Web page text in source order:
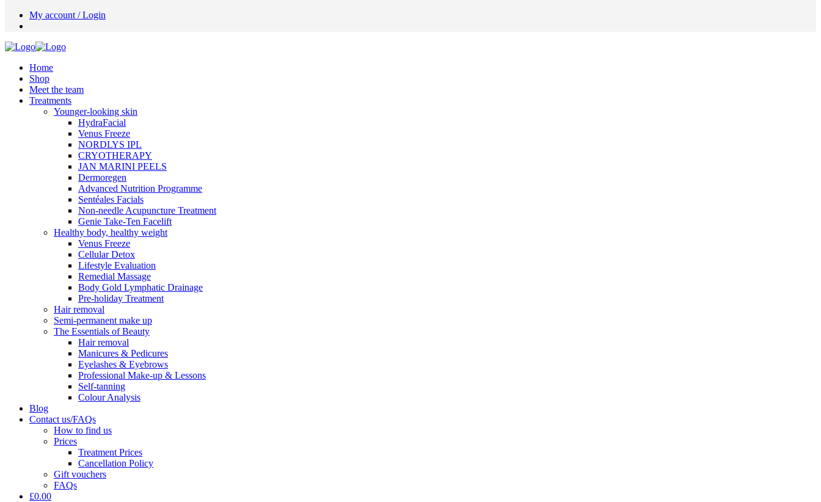
My account / Login
Home
Shop
Meet the team
Treatments
Younger-looking skin
HydraFacial
Venus Freeze
NORDLYS IPL
CRYOTHERAPY
JAN MARINI PEELS
Dermoregen
Advanced Nutrition Programme
Sentéales Facials
Non-needle Acupuncture Treatment
Genie Take-Ten Facelift
Healthy body, healthy weight
Venus Freeze
Cellular Detox
Lifestyle Evaluation
Remedial Massage
Body Gold Lymphatic Drainage
Pre-holiday Treatment
Hair removal
Semi-permanent make up
The Essentials of Beauty
Hair removal
Manicures & Pedicures
Eyelashes & Eyebrows
Professional Make-up & Lessons
Self-tanning
Colour Analysis
Blog
Contact us/FAQs
How to find us
Prices
Treatment Prices
Cancellation Policy
Gift vouchers
FAQs
£0.00